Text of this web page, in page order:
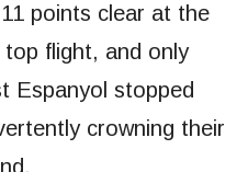
points clear at the
flight, and only
Espanyol stopped
crowning their